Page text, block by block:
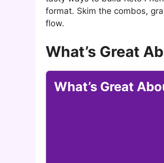
format. Skim the combos,
flow.
What’s Great
What’s Great